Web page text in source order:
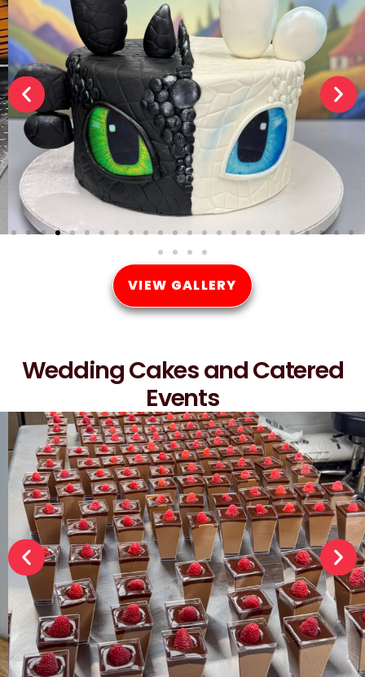
VIEW GALLERY
Wedding Cakes and Catered
Events